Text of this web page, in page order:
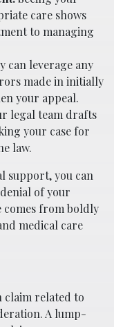
care shows
to managing
can leverage any
made in initially
your appeal.
legal team drafts
your case for
law.
support, you can
of your
comes from boldly
medical care
claim related to
A lump-